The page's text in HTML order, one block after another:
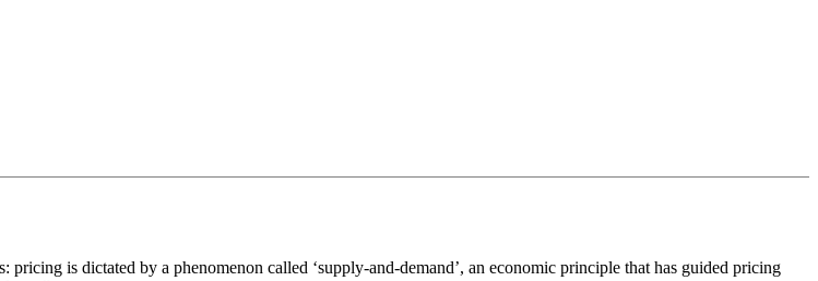
is dictated by a phenomenon called ‘supply-and-demand’, an economic principle that has guided pricing